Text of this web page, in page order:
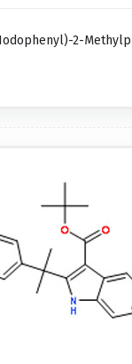
2-